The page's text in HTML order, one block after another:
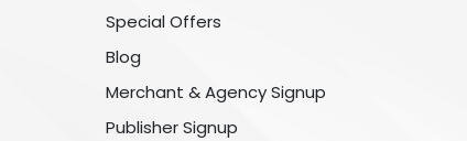
Special Offers
Blog
Merchant & Agency Signup
Publisher Signup